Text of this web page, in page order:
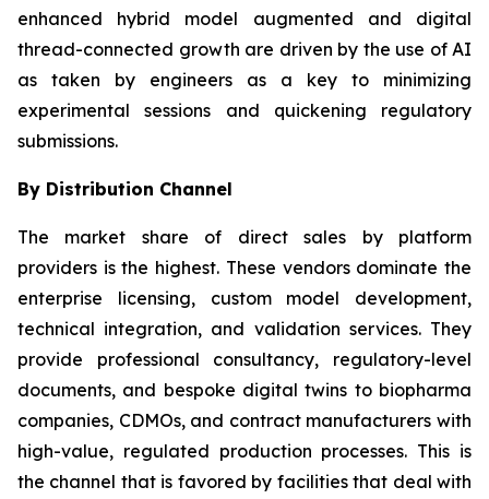
enhanced hybrid model augmented and digital
thread-connected growth are driven by the use of AI
as taken by engineers as a key to minimizing
experimental sessions and quickening regulatory
submissions.
By Distribution Channel
The market share of direct sales by platform
providers is the highest. These vendors dominate the
enterprise licensing, custom model development,
technical integration, and validation services. They
provide professional consultancy, regulatory-level
documents, and bespoke digital twins to biopharma
companies, CDMOs, and contract manufacturers with
high-value, regulated production processes. This is
the channel that is favored by facilities that deal with